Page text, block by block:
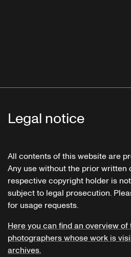
Legal notice
All contents of this website are
Any use without the prior written
respective copyright holder is
subject to legal prosecution.
for usage requests.
Here you can find an overview
photographers whose work is
archives.